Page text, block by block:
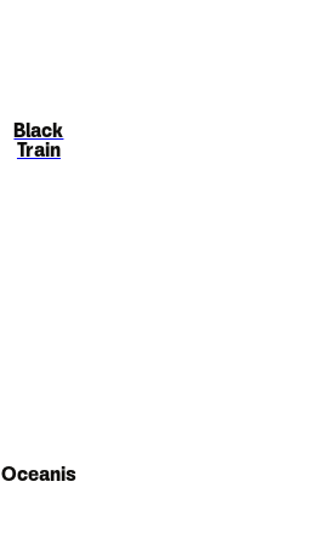
Black
Train
Oceanis